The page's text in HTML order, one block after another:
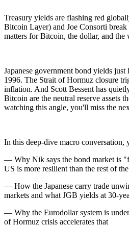
Treasury yields are flashing red
Bitcoin Layer) and Joe Consorti
matters for Bitcoin, the dollar, and
Japanese government bond yields
1996. The Strait of Hormuz closure
inflation. And Scott Bessent has
Bitcoin are the neutral reserve assets
watching this angle, you'll miss the
In this deep-dive macro conversation,
— Why Nik says the bond market is
US is more resilient than the rest of
— How the Japanese carry trade
markets and what JGB yields at 30-
— Why the Eurodollar system is
of Hormuz crisis accelerates that